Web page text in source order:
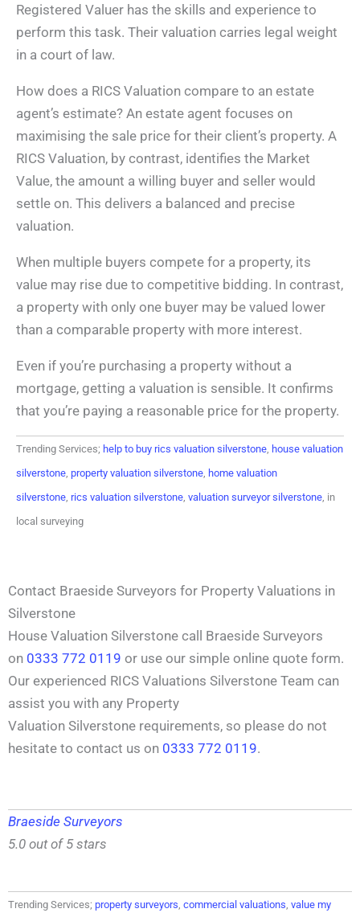
Registered Valuer has the skills and experience to
perform this task. Their valuation carries legal weight
in a court of law.
How does a RICS Valuation compare to an estate
agent’s estimate? An estate agent focuses on
maximising the sale price for their client’s property. A
RICS Valuation, by contrast, identifies the Market
Value, the amount a willing buyer and seller would
settle on. This delivers a balanced and precise
valuation.
When multiple buyers compete for a property, its
value may rise due to competitive bidding. In contrast,
a property with only one buyer may be valued lower
than a comparable property with more interest.
Even if you’re purchasing a property without a
mortgage, getting a valuation is sensible. It confirms
that you’re paying a reasonable price for the property.
Trending Services; help to buy rics valuation silverstone house valuation
silverstone property valuation silverstone home valuation
silverstone rics valuation silverstone valuation surveyor silverstone , in
local surveying
Contact Braeside Surveyors for Property Valuations in
Silverstone
House Valuation Silverstone call Braeside Surveyors
on 0333 772 0119 or use our simple online quote form.
Our experienced RICS Valuations Silverstone Team can
assist you with any Property
Valuation Silverstone requirements, so please do not
hesitate to contact us on 0333 772 0119.
Braeside Surveyors
5.0 out of 5 stars
Trending Services; property surveyors commercial valuations value my